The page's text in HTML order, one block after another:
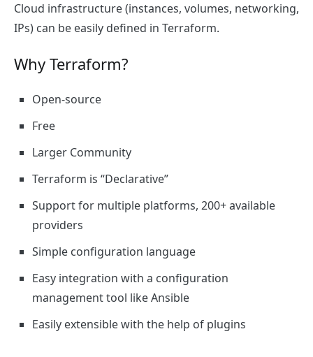
Cloud infrastructure (instances, volumes, networking,
IPs) can be easily defined in Terraform.
Why Terraform?
Open-source
Free
Larger Community
Terraform is “Declarative”
Support for multiple platforms, 200+ available
providers
Simple configuration language
Easy integration with a configuration
management tool like Ansible
Easily extensible with the help of plugins